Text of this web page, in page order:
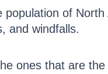
of
and windfalls.
ones that are